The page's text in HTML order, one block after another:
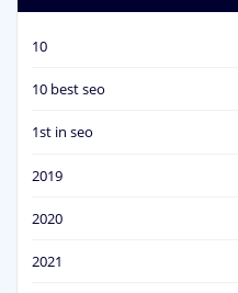
10
10 best seo
1st in seo
2019
2020
2021